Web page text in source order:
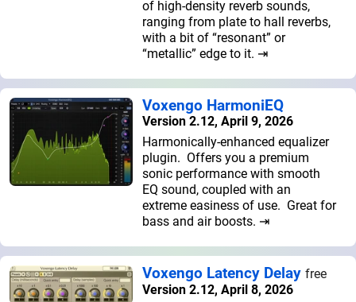
of high-density reverb sounds,
ranging from plate to hall reverbs,
with a bit of “resonant” or
“metallic” edge to it. ⇥
Voxengo HarmoniEQ
Version 2.12, April 9, 2026
Harmonically-enhanced equalizer
plugin. Offers you a premium
sonic performance with smooth
EQ sound, coupled with an
extreme easiness of use. Great for
bass and air boosts. ⇥
Voxengo Latency Delay free
Version 2.12, April 8, 2026